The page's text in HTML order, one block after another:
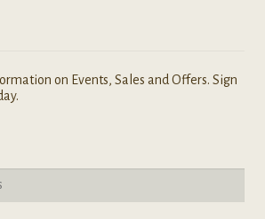
on Events, Sales and Offers. Sign